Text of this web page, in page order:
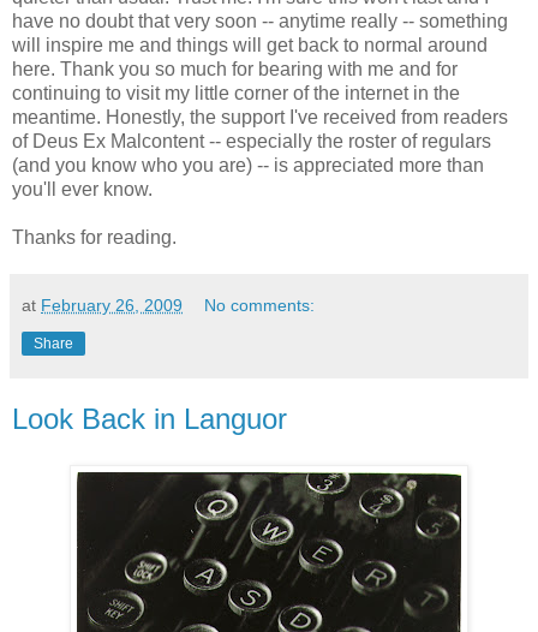
have no doubt that very soon -- anytime really -- something
will inspire me and things will get back to normal around
here. Thank you so much for bearing with me and for
continuing to visit my little corner of the internet in the
meantime. Honestly, the support I've received from readers
of Deus Ex Malcontent -- especially the roster of regulars
(and you know who you are) -- is appreciated more than
you'll ever know.
Thanks for reading.
at February 26, 2009 No comments:
Share
Look Back in Languor